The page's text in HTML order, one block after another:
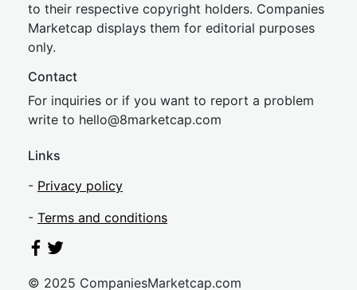
to their respective copyright holders. Companies
Marketcap displays them for editorial purposes
only.
Contact
For inquiries or if you want to report a problem
write to hello@8marketcap.com
Links
- Privacy policy
- Terms and conditions
© 2025 CompaniesMarketcap.com